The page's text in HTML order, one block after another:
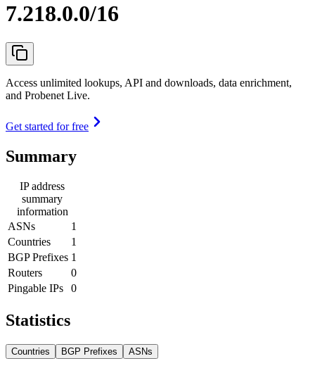
7.218.0.0/16
Access unlimited lookups, API and downloads, data enrichment,
and Probenet Live.
Get started for free
Summary
IP address
summary
information
ASNs
1
Countries
1
BGP Prefixes 1
Routers
0
Pingable IPs
0
Statistics
Countries BGP Prefixes ASNs